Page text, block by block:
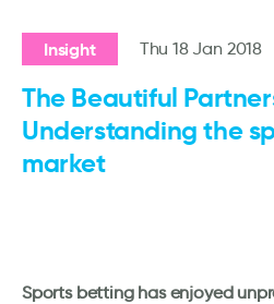
Insight Thu 18 Jan 2018
The Beautiful
Understanding the
market
Sports betting has enjoyed